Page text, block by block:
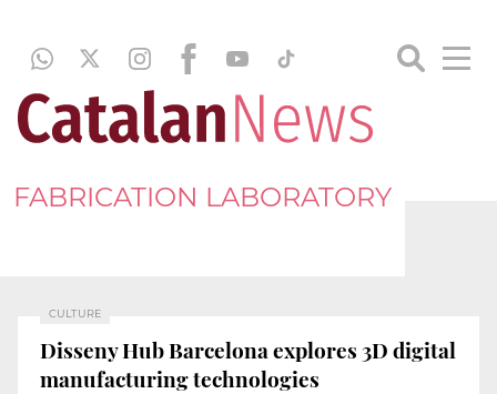
FABRICATION LABORATORY
CULTURE
Disseny Hub Barcelona explores 3D digital
manufacturing technologies